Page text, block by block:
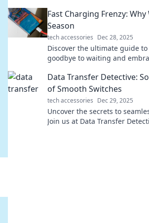
Fast Charging Frenzy:
Season
tech accessories Dec 28, 2025
Discover the ultimate guide
goodbye to waiting and
Data Transfer Detective:
of Smooth Switches
tech accessories Dec 29, 2025
Uncover the secrets to
Join us at Data Transfer